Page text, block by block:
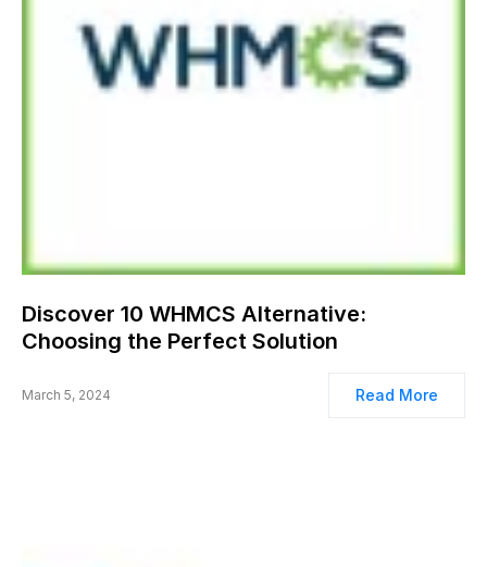
Discover 10 WHMCS Alternative:
Choosing the Perfect Solution
March 5, 2024 Read More